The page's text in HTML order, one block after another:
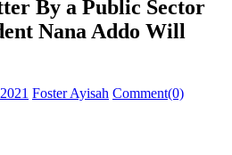
By a Public Sector
Nana Addo Will
Author
Foster Ayisah Comment(0)